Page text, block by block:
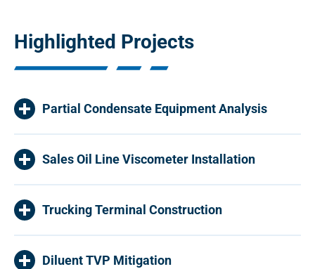
Highlighted Projects
Partial Condensate Equipment Analysis
Sales Oil Line Viscometer Installation
Trucking Terminal Construction
Diluent TVP Mitigation